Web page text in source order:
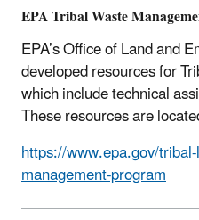
EPA Tribal Waste
EPA’s Office of Land and
developed resources for
which include technical
These resources are
https://www.epa.gov/
management-program